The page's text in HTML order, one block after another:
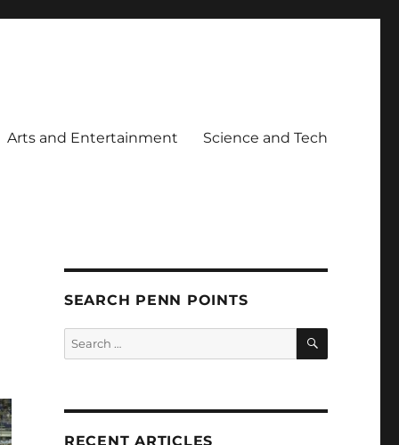
Arts and Entertainment Science and Tech
SEARCH PENN POINTS
Search
for:
SEARCH
RECENT ARTICLES